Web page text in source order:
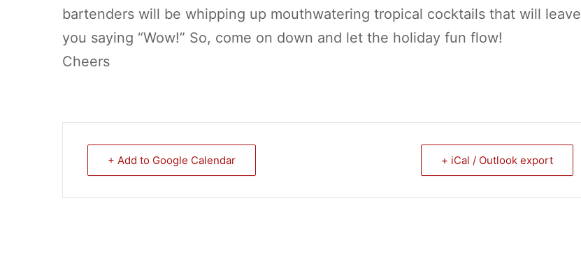
bartenders will be whipping up mouthwatering tropical cocktails that will leave
you saying “Wow!” So, come on down and let the holiday fun flow!
Cheers
+ Add to Google Calendar + iCal / Outlook export